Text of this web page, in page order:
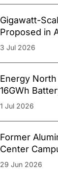
Gigawatt-
Proposed in
3 Jul 2026
Energy
16GWh
1 Jul 2026
Former
Center
29 Jun 2026